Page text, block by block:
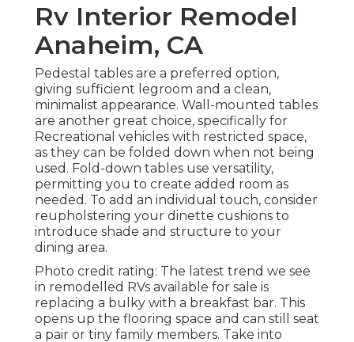
Rv Interior Remodel
Anaheim, CA
Pedestal tables are a preferred option,
giving sufficient legroom and a clean,
minimalist appearance. Wall-mounted tables
are another great choice, specifically for
Recreational vehicles with restricted space,
as they can be folded down when not being
used. Fold-down tables use versatility,
permitting you to create added room as
needed. To add an individual touch, consider
reupholstering your dinette cushions to
introduce shade and structure to your
dining area.
Photo credit rating: The latest trend we see
in remodelled RVs available for sale is
replacing a bulky with a breakfast bar. This
opens up the flooring space and can still seat
a pair or tiny family members. Take into